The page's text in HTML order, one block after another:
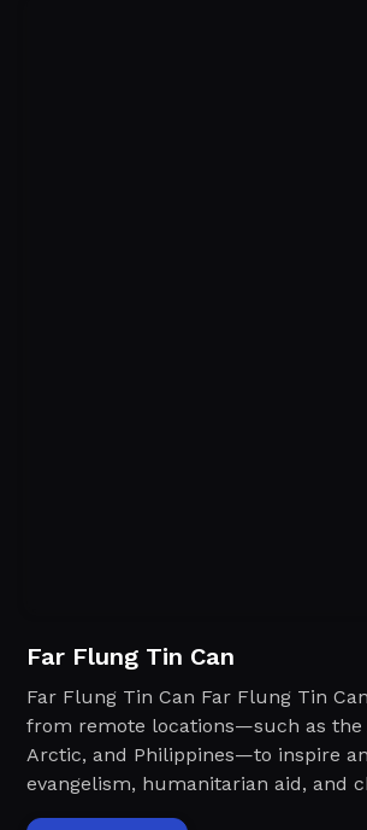
Far Flung Tin Can
Far Flung Tin Can Far Flung Tin
from remote locations—such as the
Arctic, and Philippines—to inspire
evangelism, humanitarian aid, and